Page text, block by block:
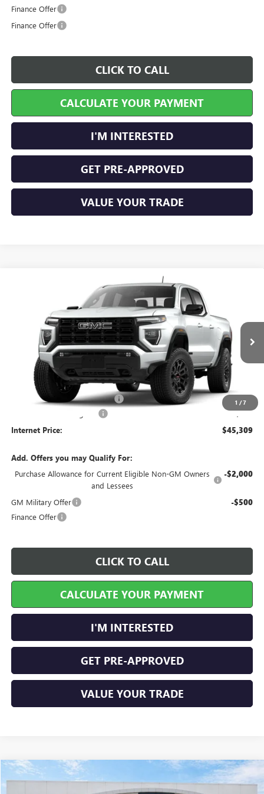
Finance Offer
Finance Offer
CLICK TO CALL
CALCULATE YOUR PAYMENT
I'M INTERESTED
GET PRE-APPROVED
VALUE YOUR TRADE
1 /7
GMC CANYONELEVATIONRWD
1GTP1BEKXT1289582Stock:26619
In Stock 5 mi Ext.
$45,309
INTERNET PRICE
Less
MSRP Sticker Price $44,190
Cilajet Ceramic with Graphene +$990
+$129
Internet Price: $45,309
Add. Offers you may Qualify For:
Purchase Allowance for Current Eligible Non-GM Owners
and Lessees
-$2,000
GM Military Offer -$500
Finance Offer
CLICK TO CALL
CALCULATE YOUR PAYMENT
I'M INTERESTED
GET PRE-APPROVED
VALUE YOUR TRADE
NEW2026GMC TERRAINAT4AWD
$45,447
Compare Vehicle